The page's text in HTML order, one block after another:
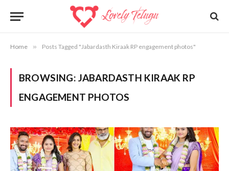
Home » Posts Tagged "Jabardasth Kiraak RP engagement photos"
BROWSING: JABARDASTH KIRAAK RP
ENGAGEMENT PHOTOS